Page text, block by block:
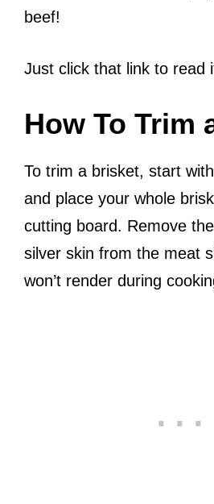
beef!
Just click that link to read
How To Trim
To trim a brisket, start
and place your whole
cutting board. Remove
silver skin from the meat
won’t render during